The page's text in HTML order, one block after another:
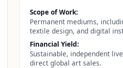
Scope of Work:
Permanent mediums,
textile design, and digital
Financial Yield:
Sustainable, independent
direct global art sales.